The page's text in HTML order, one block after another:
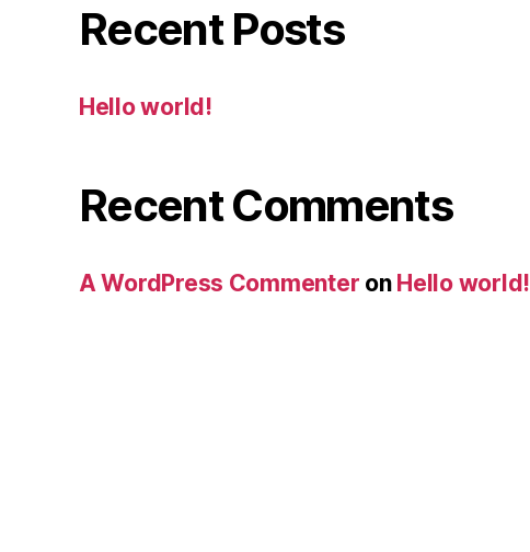
Recent Posts
Hello world!
Recent Comments
A WordPress Commenter on Hello world!